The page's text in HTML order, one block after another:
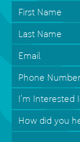
First
Name *
Last
Name
Email
Phone
Interested
In *
How
did